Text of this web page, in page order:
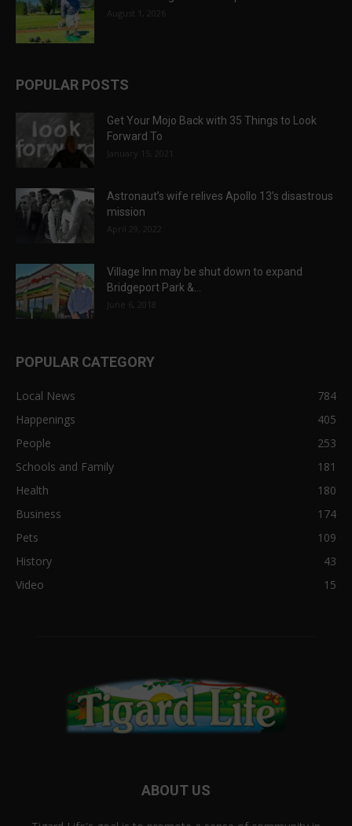
August 1, 2026
POPULAR POSTS
Get Your Mojo Back with 35 Things to Look
Forward To
January 15, 2021
Astronaut’s wife relives Apollo 13’s disastrous
mission
April 29, 2022
Village Inn may be shut down to expand
Bridgeport Park &...
June 6, 2018
POPULAR CATEGORY
Local News
784
Happenings
405
People
253
Schools and Family
181
Health
180
Business
174
Pets
109
History
43
Video
15
ABOUT US